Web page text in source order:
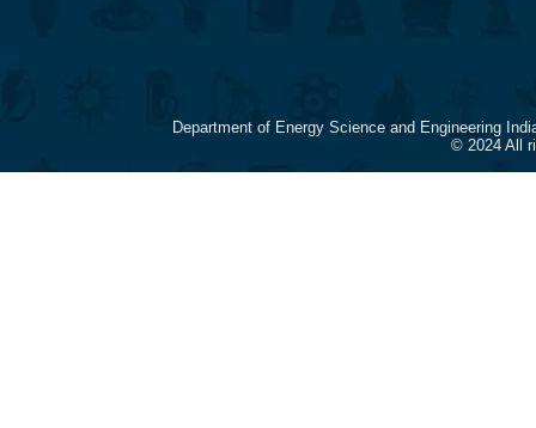
Department of Energy Science and Engineering
© 2024 All